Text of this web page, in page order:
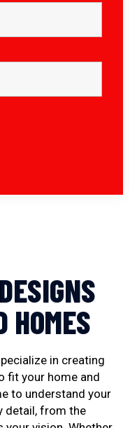
HOMES
in creating
fit your home and
to understand your
detail, from the